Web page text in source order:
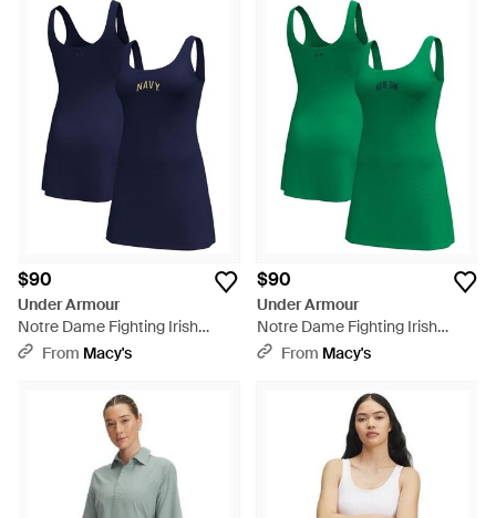
dresses are geared towards tennis, squash and badminton
players - and if they can help brand ambassador Sloane
Stephens beat Serena Williams, we’re game!
$90
Under Armour
Notre Dame Fighting Irish
Gameday Motion Active Dress
From Macy's
$90
Under Armour
Notre Dame Fighting Irish
Gameday Motion Active Dress
From Macy's